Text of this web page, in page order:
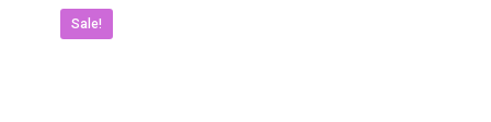
Sale!